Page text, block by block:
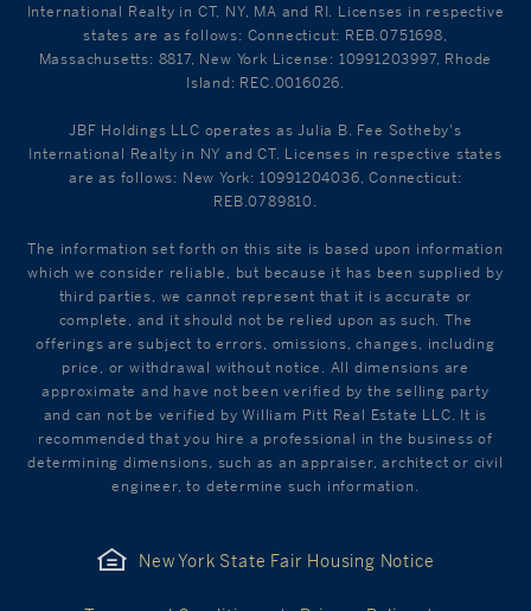
International Realty in CT, NY, MA and RI. Licenses in respective
states are as follows: Connecticut: REB.0751698,
Massachusetts: 8817, New York License: 10991203997, Rhode
Island: REC.0016026.
JBF Holdings LLC operates as Julia B. Fee Sotheby's
International Realty in NY and CT. Licenses in respective states
are as follows: New York: 10991204036, Connecticut:
REB.0789810.
The information set forth on this site is based upon information
which we consider reliable, but because it has been supplied by
third parties, we cannot represent that it is accurate or
complete, and it should not be relied upon as such. The
offerings are subject to errors, omissions, changes, including
price, or withdrawal without notice. All dimensions are
approximate and have not been verified by the selling party
and can not be verified by William Pitt Real Estate LLC. It is
recommended that you hire a professional in the business of
determining dimensions, such as an appraiser, architect or civil
engineer, to determine such information.
New York State Fair Housing Notice